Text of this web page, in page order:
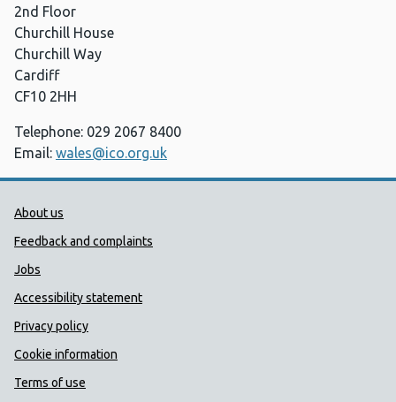
2nd Floor
Churchill House
Churchill Way
Cardiff
CF10 2HH
Telephone: 029 2067 8400
Email: wales@ico.org.uk
Public Health Wales Support links
About us
Feedback and complaints
Jobs
Accessibility statement
Privacy policy
Cookie information
Terms of use